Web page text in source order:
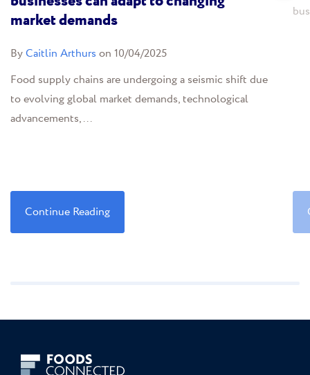
market demands
ByCaitlin Arthurs on 10/04/2025
Food supply chains are undergoing a seismic shift due
to evolving global market demands, technological
advancements,...
Continue Reading